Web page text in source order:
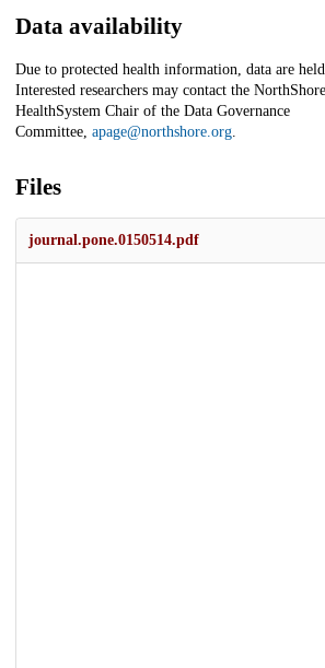
Data availability
Due to protected health information, data are
Interested researchers may contact the
HealthSystem Chair of the Data Governance
Committee, apage@northshore.org.
Files
journal.pone.0150514.pdf